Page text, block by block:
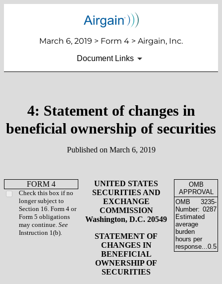
March 6, 2019 > Form 4 > Airgain, Inc.
Document Links
4: Statement of changes in
beneficial ownership of securities
Published on March 6, 2019
FORM 4
Check this box if no
longer subject to
Section 16. Form 4 or
Form 5 obligations
may continue. See
Instruction 1(b).
UNITED STATES
SECURITIES AND
EXCHANGE
COMMISSION
Washington, D.C. 20549
STATEMENT OF
CHANGES IN
BENEFICIAL
OWNERSHIP OF
SECURITIES
OMB
APPROVAL
OMB
Number:
3235-
0287
Estimated
average
burden
hours per
response...0.5